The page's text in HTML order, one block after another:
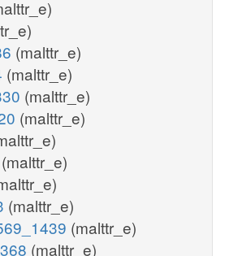
(malttr_e)
(malttr_e)
(malttr_e)
(malttr_e)
(malttr_e)
(malttr_e)
(malttr_e)
(malttr_e)